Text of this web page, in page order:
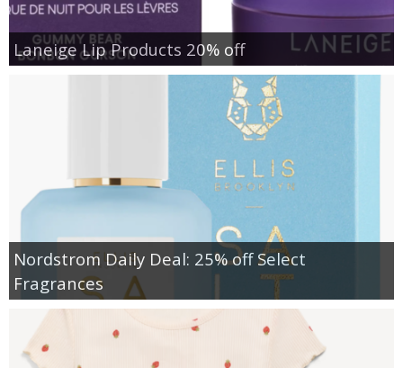
Laneige Lip Products 20% off
Nordstrom Daily Deal: 25% off Select
Fragrances